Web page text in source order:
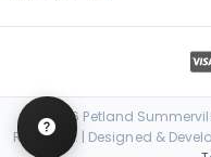
© 2026 Petland
Reserved. | Designed &